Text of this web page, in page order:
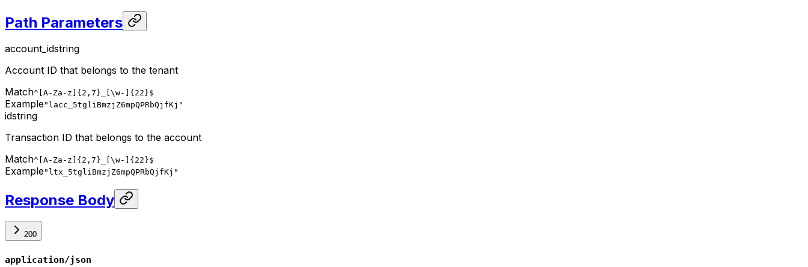
Path Parameters
account_idstring
Account ID that belongs to the tenant
Match^[A-Za-z]{2,7}_[\w-]{22}$
Example"lacc_5tgliBmzjZ6mpQPRbQjfKj"
idstring
Transaction ID that belongs to the account
Match^[A-Za-z]{2,7}_[\w-]{22}$
Example"ltx_5tgliBmzjZ6mpQPRbQjfKj"
Response Body
200
application/json